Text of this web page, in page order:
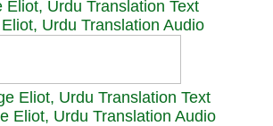
Eliot, Urdu Translation Text
Urdu Translation Audio
Eliot, Urdu Translation Text
Eliot, Urdu Translation Audio